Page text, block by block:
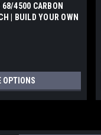
4500 CARBON
| BUILD YOUR OWN
OPTIONS